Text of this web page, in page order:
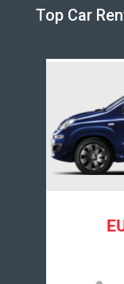
Top Car